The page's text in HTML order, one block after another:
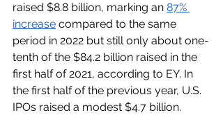
raised $8.8 billion, marking an 87%
increase compared to the same
period in 2022 but still only about one-
tenth of the $84.2 billion raised in the
first half of 2021, according to EY. In
the first half of the previous year, U.S.
IPOs raised a modest $4.7 billion.